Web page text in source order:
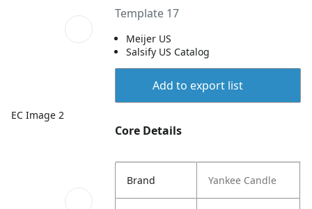
EC Image 2
Template 17
Meijer US
Salsify US Catalog
Add to export list
Core Details
Brand Yankee Candle